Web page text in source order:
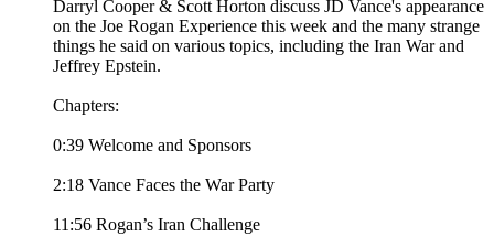
Darryl Cooper & Scott Horton discuss JD Vance's appearance
on the Joe Rogan Experience this week and the many strange
things he said on various topics, including the Iran War and
Jeffrey Epstein.
Chapters:
0:39 Welcome and Sponsors
2:18 Vance Faces the War Party
11:56 Rogan’s Iran Challenge